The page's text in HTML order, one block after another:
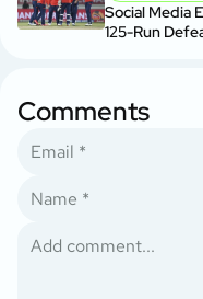
Social Media
125-Run
Comments